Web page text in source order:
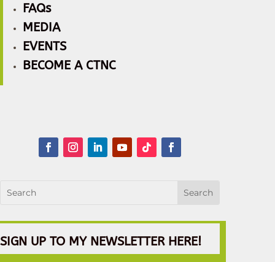
FAQs
MEDIA
EVENTS
BECOME A CTNC
SIGN UP TO MY NEWSLETTER HERE!